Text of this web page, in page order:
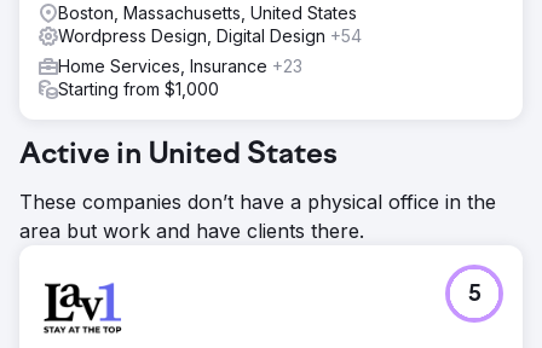
Boston, Massachusetts, United States
Wordpress Design, Digital Design +54
Home Services, Insurance +23
Starting from $1,000
Active in United States
These companies don’t have a physical office in the
area but work and have clients there.
5